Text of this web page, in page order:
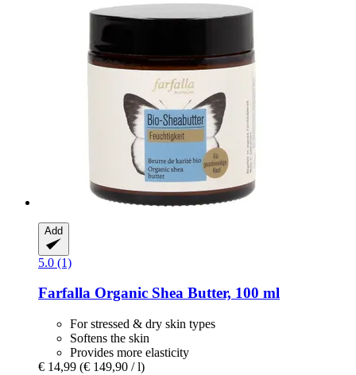
Add
5.0 (1)
Farfalla Organic Shea Butter, 100 ml
For stressed & dry skin types
Softens the skin
Provides more elasticity
€ 14,99 (€ 149,90 / l)